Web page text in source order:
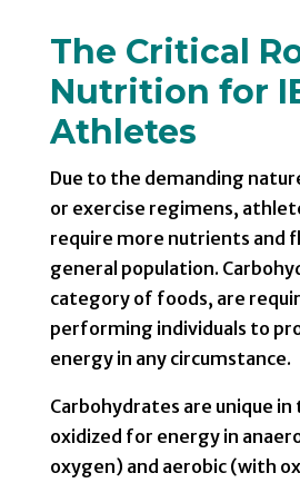
The Critical
Nutrition for
Athletes
Due to the demanding
or exercise regimens,
require more nutrients and
general population.
category of foods, are
performing individuals to
energy in any circumstance.
Carbohydrates are unique
oxidized for energy in
oxygen) and aerobic (with